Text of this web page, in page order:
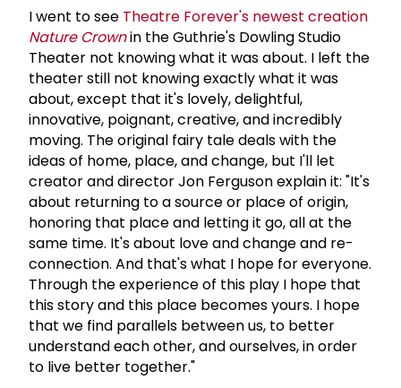
I went to see Theatre Forever's newest creation
Nature Crownin the Guthrie's Dowling Studio
Theater not knowing what it was about. I left the
theater still not knowing exactly what it was
about, except that it's lovely, delightful,
innovative, poignant, creative, and incredibly
moving. The original fairy tale deals with the
ideas of home, place, and change, but I'll let
creator and director Jon Ferguson explain it: "It's
about returning to a source or place of origin,
honoring that place and letting it go, all at the
same time. It's about love and change and re-
connection. And that's what I hope for everyone.
Through the experience of this play I hope that
this story and this place becomes yours. I hope
that we find parallels between us, to better
understand each other, and ourselves, in order
to live better together."